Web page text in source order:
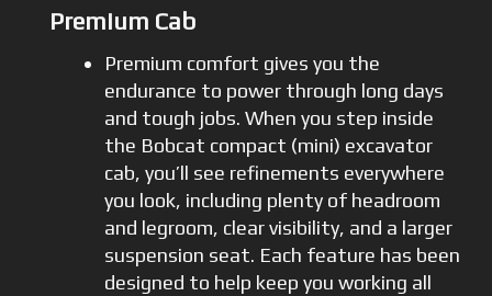
Premium Cab
Premium comfort gives you the
endurance to power through long days
and tough jobs. When you step inside
the Bobcat compact (mini) excavator
cab, you’ll see refinements everywhere
you look, including plenty of headroom
and legroom, clear visibility, and a larger
suspension seat. Each feature has been
designed to help keep you working all